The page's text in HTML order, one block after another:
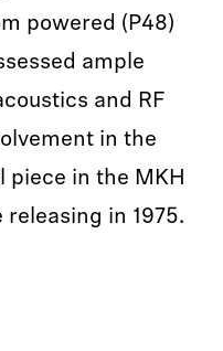
powered (P48)
ample
and RF
in the
piece in the MKH
releasing in 1975.